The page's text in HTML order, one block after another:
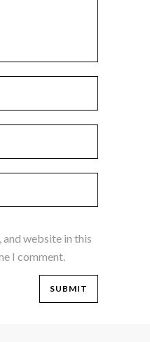
and website in this
I comment.